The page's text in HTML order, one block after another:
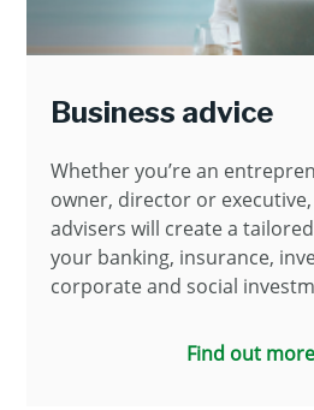
Business advice
Whether you’re an
owner, director or
advisers will create a
your banking, insurance,
corporate and social
Find out more